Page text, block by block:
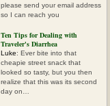
please send your email address
so I can reach you
Ten Tips for Dealing with
Traveler's Diarrhea
Luke: Ever bite into that
cheapie street snack that
looked so tasty, but you then
realize that this was its second
day on…